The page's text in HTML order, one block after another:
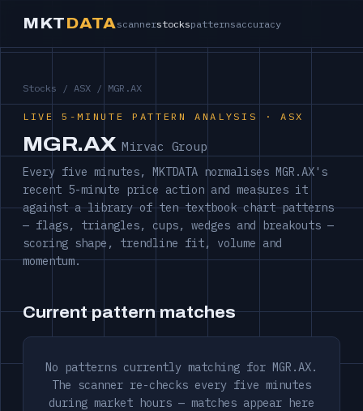
MKTDATA scannerstockspatternsaccuracy
Stocks / ASX / MGR.AX
LIVE 5-MINUTE PATTERN ANALYSIS · ASX
MGR.AXMirvac Group
Every five minutes, MKTDATA normalises MGR.AX's
recent 5-minute price action and measures it
against a library of ten textbook chart patterns
— flags, triangles, cups, wedges and breakouts —
scoring shape, trendline fit, volume and
momentum.
Current pattern matches
No patterns currently matching for MGR.AX.
The scanner re-checks every five minutes
during market hours — matches appear here